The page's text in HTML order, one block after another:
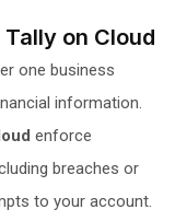
on Cloud
one business
information.
enforce
breaches or
to your account.